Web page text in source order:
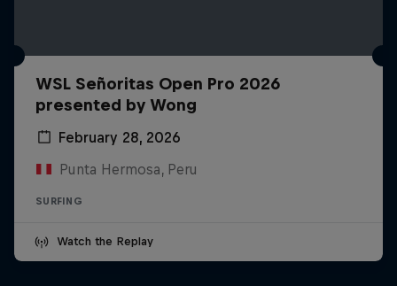
WSL Señoritas Open Pro 2026
presented by Wong
February 28, 2026
Punta Hermosa, Peru
SURFING
Watch the Replay